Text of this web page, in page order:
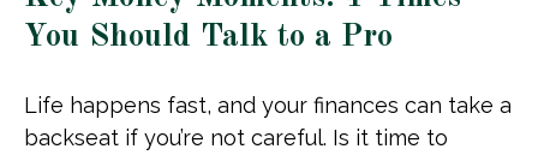
You Should Talk to a Pro
Life happens fast, and your finances can take a
backseat if you’re not careful. Is it time to